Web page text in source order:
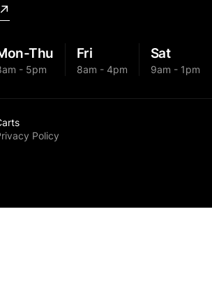
Thu
- 5pm
Fri
8am - 4pm
Sat
9am - 1pm
Policy
Parts MGI